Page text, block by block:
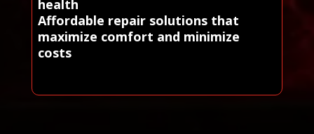
health
Affordable repair solutions that
maximize comfort and minimize
costs